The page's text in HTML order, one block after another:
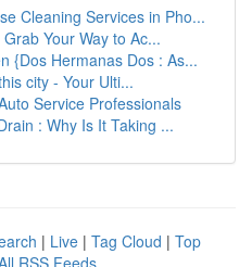
Cleaning Services in Pho...
Your Way to Ac...
{Dos Hermanas Dos : As...
city - Your Ulti...
Service Professionals
: Why Is It Taking ...
| Live | Tag Cloud | Top
All RSS Feeds